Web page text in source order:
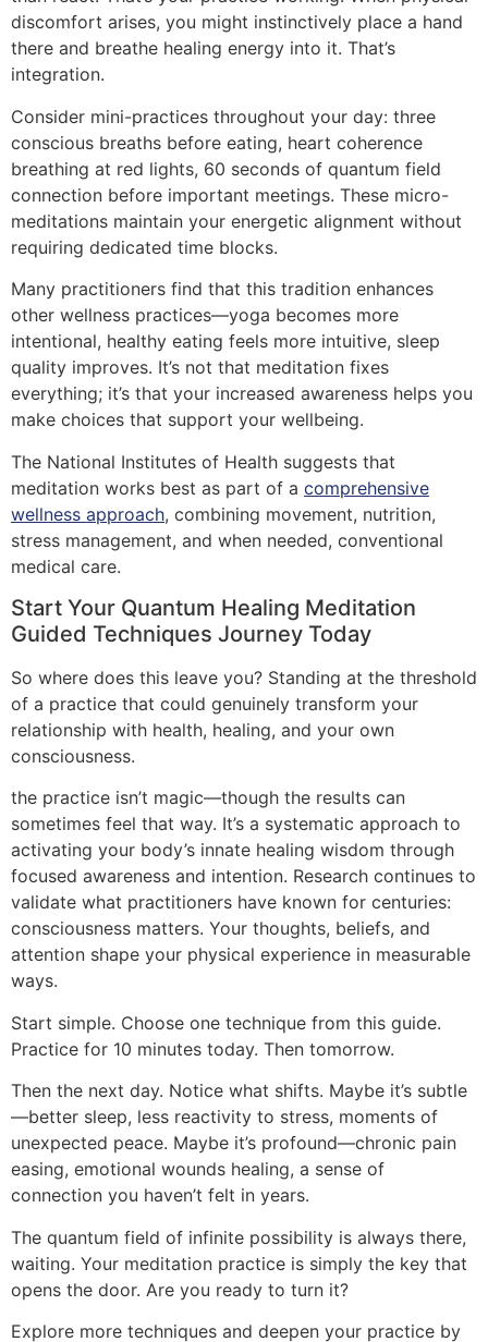
discomfort arises, you might instinctively place a hand
there and breathe healing energy into it. That’s
integration.
Consider mini-practices throughout your day: three
conscious breaths before eating, heart coherence
breathing at red lights, 60 seconds of quantum field
connection before important meetings. These micro-
meditations maintain your energetic alignment without
requiring dedicated time blocks.
Many practitioners find that this tradition enhances
other wellness practices—yoga becomes more
intentional, healthy eating feels more intuitive, sleep
quality improves. It’s not that meditation fixes
everything; it’s that your increased awareness helps you
make choices that support your wellbeing.
The National Institutes of Health suggests that
meditation works best as part of a comprehensive
wellness approach, combining movement, nutrition,
stress management, and when needed, conventional
medical care.
Start Your Quantum Healing Meditation
Guided Techniques Journey Today
So where does this leave you? Standing at the threshold
of a practice that could genuinely transform your
relationship with health, healing, and your own
consciousness.
the practice isn’t magic—though the results can
sometimes feel that way. It’s a systematic approach to
activating your body’s innate healing wisdom through
focused awareness and intention. Research continues to
validate what practitioners have known for centuries:
consciousness matters. Your thoughts, beliefs, and
attention shape your physical experience in measurable
ways.
Start simple. Choose one technique from this guide.
Practice for 10 minutes today. Then tomorrow.
Then the next day. Notice what shifts. Maybe it’s subtle
—better sleep, less reactivity to stress, moments of
unexpected peace. Maybe it’s profound—chronic pain
easing, emotional wounds healing, a sense of
connection you haven’t felt in years.
The quantum field of infinite possibility is always there,
waiting. Your meditation practice is simply the key that
opens the door. Are you ready to turn it?
Explore more techniques and deepen your practice by